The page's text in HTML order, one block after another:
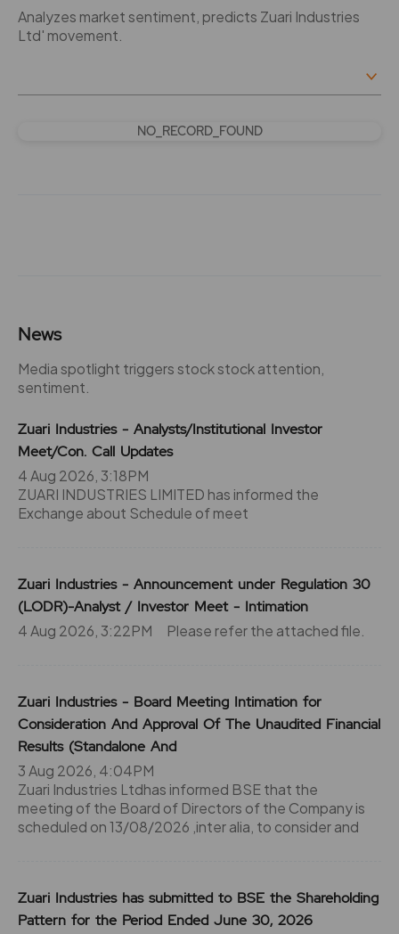
Analyzes market sentiment, predicts Zuari Industries
Ltd' movement.
NO_RECORD_FOUND
News
Media spotlight triggers stock stock attention,
sentiment.
Zuari Industries - Analysts/Institutional Investor
Meet/Con. Call Updates
4 Aug 2026, 3:18PM
ZUARI INDUSTRIES LIMITED has informed the
Exchange about Schedule of meet
Zuari Industries - Announcement under Regulation 30
(LODR)-Analyst / Investor Meet - Intimation
4 Aug 2026, 3:22PM
Please refer the attached file.
Zuari Industries - Board Meeting Intimation for
Consideration And Approval Of The Unaudited Financial
Results (Standalone And
3 Aug 2026, 4:04PM
Zuari Industries Ltdhas informed BSE that the
meeting of the Board of Directors of the Company is
scheduled on 13/08/2026 ,inter alia, to consider and
Zuari Industries has submitted to BSE the Shareholding
Pattern for the Period Ended June 30, 2026